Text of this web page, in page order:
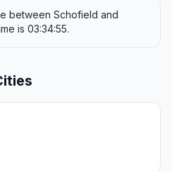
between Schofield and
is 03:34:55.